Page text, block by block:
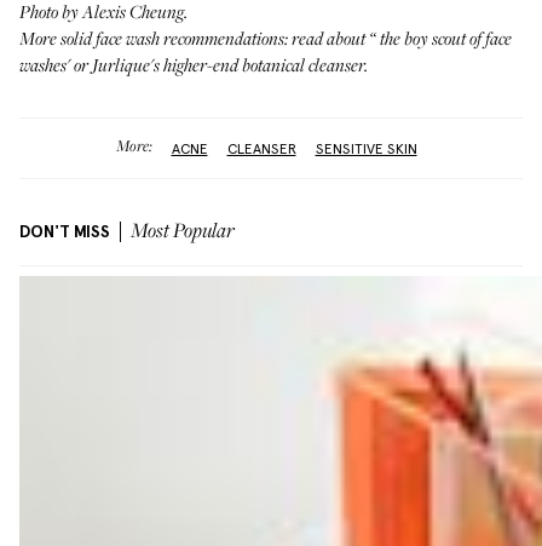
Photo by Alexis Cheung.
More solid face wash recommendations: read about “the boy scout of face
washes' orJurlique's higher-end botanical cleanser.
More: ACNE CLEANSER SENSITIVE SKIN
DON'T MISS Most Popular